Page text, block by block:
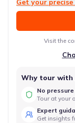
Get your
Visit the
Why tour with
No
Tour at your
Expert
Get insights